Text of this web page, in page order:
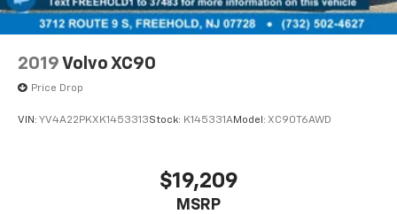
2019 Volvo XC90
Price Drop
VIN: YV4A22PKXK1453313Stock: K145331AModel: XC90T6AWD
$19,209
MSRP